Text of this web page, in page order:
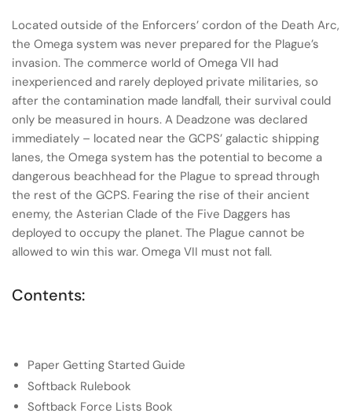
Located outside of the Enforcers’ cordon of the Death Arc,
the Omega system was never prepared for the Plague’s
invasion. The commerce world of Omega VII had
inexperienced and rarely deployed private militaries, so
after the contamination made landfall, their survival could
only be measured in hours. A Deadzone was declared
immediately – located near the GCPS’ galactic shipping
lanes, the Omega system has the potential to become a
dangerous beachhead for the Plague to spread through
the rest of the GCPS. Fearing the rise of their ancient
enemy, the Asterian Clade of the Five Daggers has
deployed to occupy the planet. The Plague cannot be
allowed to win this war. Omega VII must not fall.
Contents:
Paper Getting Started Guide
Softback Rulebook
Softback Force Lists Book